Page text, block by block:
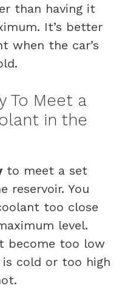
than having it
It’s better
when the car’s
To Meet a
in the
to meet a set
reservoir. You
too close
level.
become too low
cold or too high